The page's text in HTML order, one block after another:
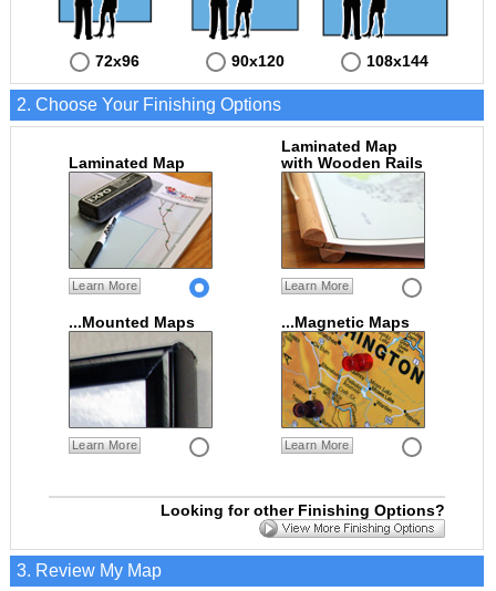
72x96 90x120 108x144
2. Choose Your Finishing Options
Laminated Map
Learn More
Laminated Map
with Wooden Rails
Learn More
...Mounted Maps
Learn More
...Magnetic Maps
Learn More
Looking for other Finishing Options?
3. Review My Map